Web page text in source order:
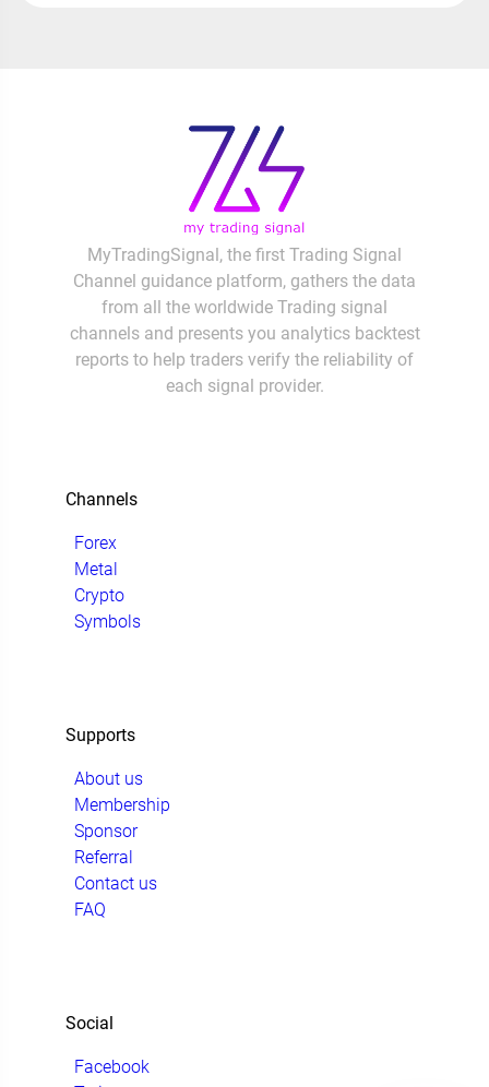
MyTradingSignal, the first Trading Signal
Channel guidance platform, gathers the data
from all the worldwide Trading signal
channels and presents you analytics backtest
reports to help traders verify the reliability of
each signal provider.
Channels
Forex
Metal
Crypto
Symbols
Supports
About us
Membership
Sponsor
Referral
Contact us
FAQ
Social
Facebook